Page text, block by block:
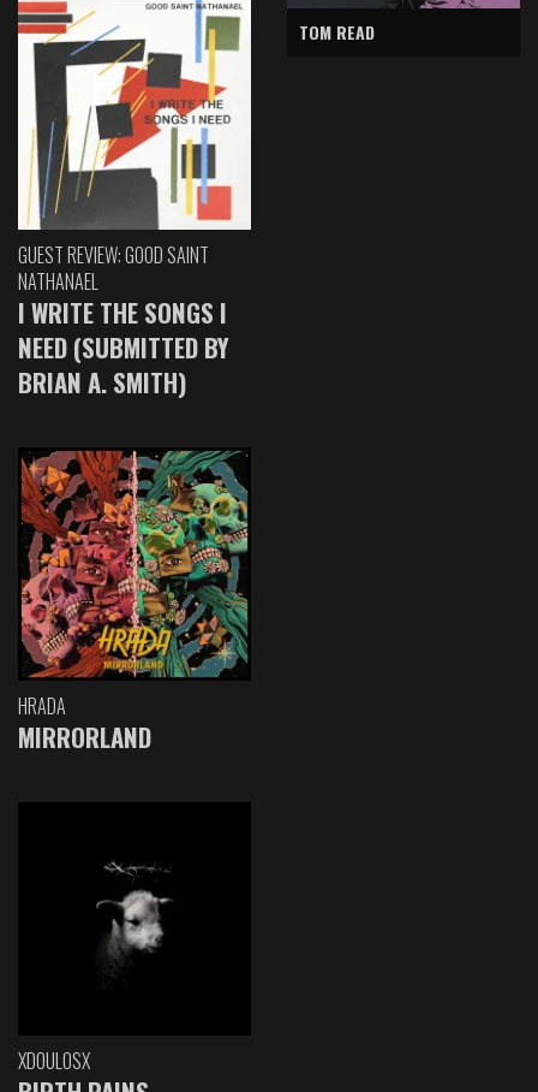
GUEST REVIEW: GOOD SAINT
NATHANAEL
I WRITE THE SONGS I
NEED (SUBMITTED BY
BRIAN A. SMITH)
HRADA
MIRRORLAND
XDOULOSX
TOM READ